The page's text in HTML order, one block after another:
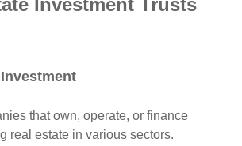
Investment Trusts
that own, operate, or finance
real estate in various sectors.